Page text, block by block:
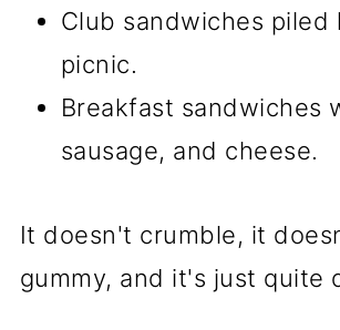
Club sandwiches piled
picnic.
Breakfast sandwiches
sausage, and cheese.
It doesn't crumble, it
gummy, and it's just quite